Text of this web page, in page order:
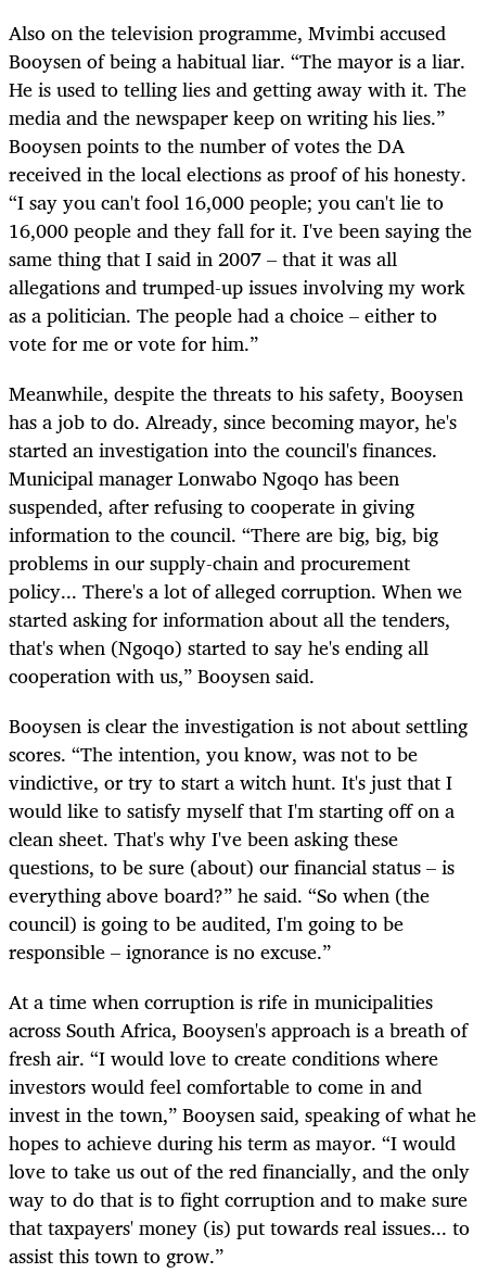
Also on the television programme, Mvimbi accused
Booysen of being a habitual liar. “The mayor is a liar.
He is used to telling lies and getting away with it. The
media and the newspaper keep on writing his lies.”
Booysen points to the number of votes the DA
received in the local elections as proof of his honesty.
“I say you can't fool 16,000 people; you can't lie to
16,000 people and they fall for it. I've been saying the
same thing that I said in 2007 – that it was all
allegations and trumped-up issues involving my work
as a politician. The people had a choice – either to
vote for me or vote for him.”
Meanwhile, despite the threats to his safety, Booysen
has a job to do. Already, since becoming mayor, he's
started an investigation into the council's finances.
Municipal manager Lonwabo Ngoqo has been
suspended, after refusing to cooperate in giving
information to the council. “There are big, big, big
problems in our supply-chain and procurement
policy... There's a lot of alleged corruption. When we
started asking for information about all the tenders,
that's when (Ngoqo) started to say he's ending all
cooperation with us,” Booysen said.
Booysen is clear the investigation is not about settling
scores. “The intention, you know, was not to be
vindictive, or try to start a witch hunt. It's just that I
would like to satisfy myself that I'm starting off on a
clean sheet. That's why I've been asking these
questions, to be sure (about) our financial status – is
everything above board?” he said. “So when (the
council) is going to be audited, I'm going to be
responsible – ignorance is no excuse.”
At a time when corruption is rife in municipalities
across South Africa, Booysen's approach is a breath of
fresh air. “I would love to create conditions where
investors would feel comfortable to come in and
invest in the town,” Booysen said, speaking of what he
hopes to achieve during his term as mayor. “I would
love to take us out of the red financially, and the only
way to do that is to fight corruption and to make sure
that taxpayers' money (is) put towards real issues... to
assist this town to grow.”